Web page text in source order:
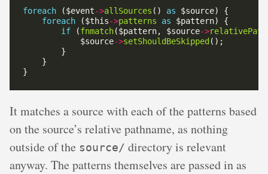
foreach ($event->allSources () as
foreach ($this->patterns as
if (fnmatch($pattern, $source->
            $source
->setShouldBeSkipped
It matches a source with each of the patterns based
on the source’s relative pathname, as nothing
outside of the source/ directory is relevant
anyway. The patterns themselves are passed in as